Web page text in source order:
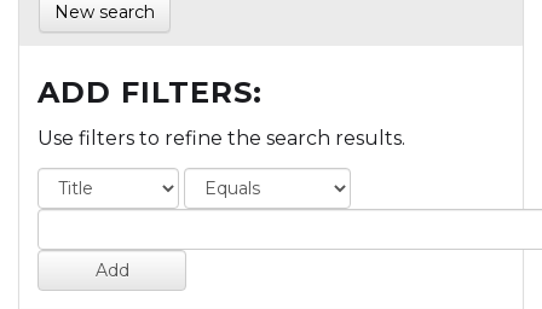
New search
ADD FILTERS:
Use filters to refine the search results.